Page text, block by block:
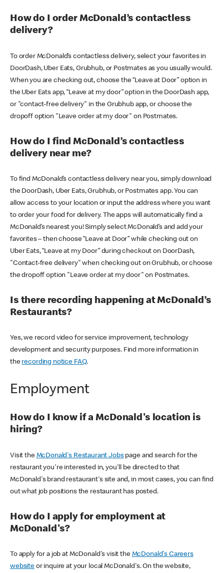
How do I order McDonald’s contactless
delivery?
To order McDonald’s contactless delivery, select your favorites in
DoorDash, Uber Eats, Grubhub, or Postmates as you usually would.
When you are checking out, choose the “Leave at Door” option in
the Uber Eats app, “Leave at my door” option in the DoorDash app,
or "contact-free delivery" in the Grubhub app, or choose the
dropoff option "Leave order at my door" on Postmates.
How do I find McDonald’s contactless
delivery near me?
To find McDonald’s contactless delivery near you, simply download
the DoorDash, Uber Eats, Grubhub, or Postmates app. You can
allow access to your location or input the address where you want
to order your food for delivery. The apps will automatically find a
McDonald’s nearest you! Simply select McDonald’s and add your
favorites – then choose “Leave at Door” while checking out on
Uber Eats, “Leave at my Door” during checkout on DoorDash,
"Contact-free delivery" when checking out on Grubhub, or choose
the dropoff option "Leave order at my door" on Postmates.
Is there recording happening at McDonald’s
Restaurants?
Yes, we record video for service improvement, technology
development and security purposes. Find more information in
the recording notice FAQ.
Employment
How do I know if a McDonald's location is
hiring?
Visit the McDonald's Restaurant Jobspage and search for the
restaurant you're interested in, you'll be directed to that
McDonald's brand restaurant's site and, in most cases, you can find
out what job positions the restaurant has posted.
How do I apply for employment at
McDonald's?
To apply for a job at McDonald's visit the McDonald's Careers
websiteor inquire at your local McDonald's. On the website,